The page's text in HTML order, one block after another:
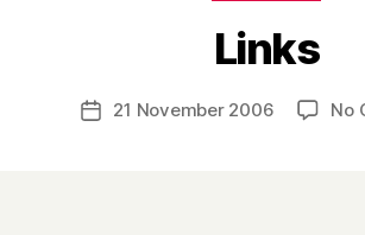
Links
Post
author
y
H
a
r
Post21 November 2006 No